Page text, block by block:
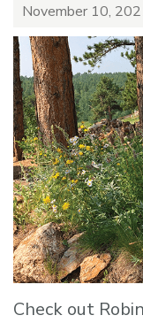
November 10,
Check out